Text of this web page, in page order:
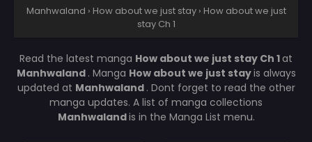
Manhwaland › How about we just stay › How about we just
stay Ch 1
Read the latest manga How about we just stay Ch 1at
Manhwaland . Manga How about we just stayis always
updated at Manhwaland . Dont forget to read the other
manga updates. A list of manga collections
Manhwalandis in the Manga List menu.